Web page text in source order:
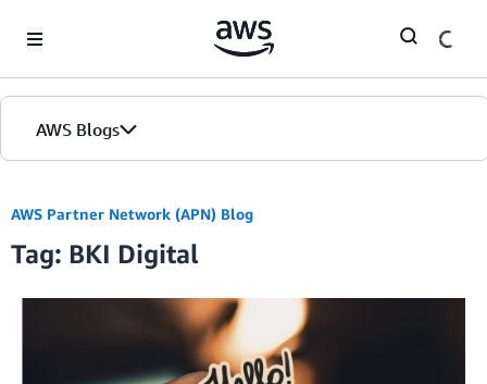
AWS Blogs
AWS Partner Network (APN) Blog
Tag: BKI Digital